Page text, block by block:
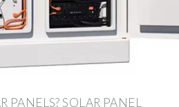
PANELS? SOLAR PANEL